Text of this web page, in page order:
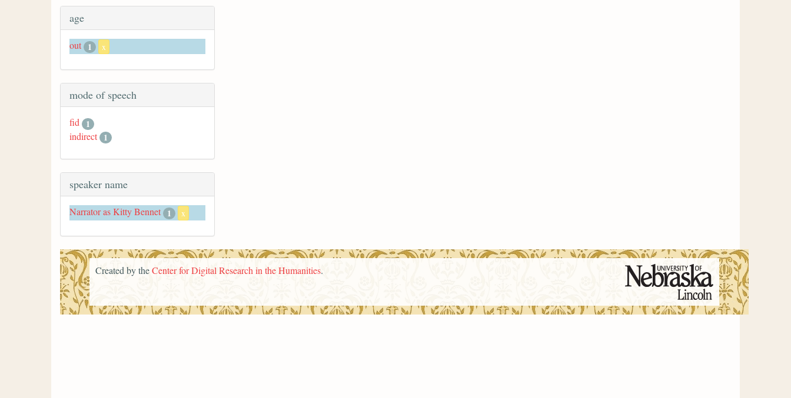
age
out 1 x
mode of speech
fid 1
indirect 1
speaker name
Narrator as Kitty Bennet 1 x
Created by theCenter for Digital Research in the Humanities.